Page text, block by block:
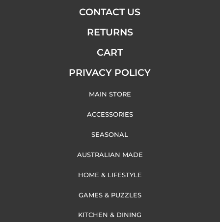
CONTACT US
RETURNS
CART
PRIVACY POLICY
MAIN STORE
ACCESSORIES
SEASONAL
AUSTRALIAN MADE
HOME & LIFESTYLE
GAMES & PUZZLES
KITCHEN & DINING